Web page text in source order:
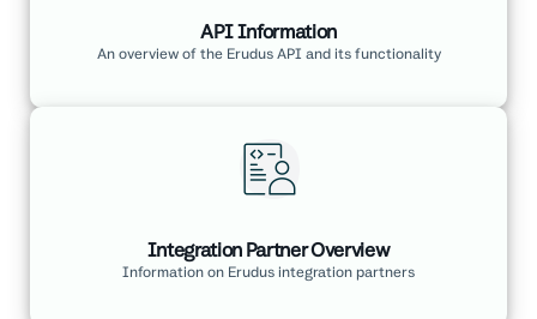
API Information
An overview of the Erudus API and its functionality
Integration Partner Overview
Information on Erudus integration partners